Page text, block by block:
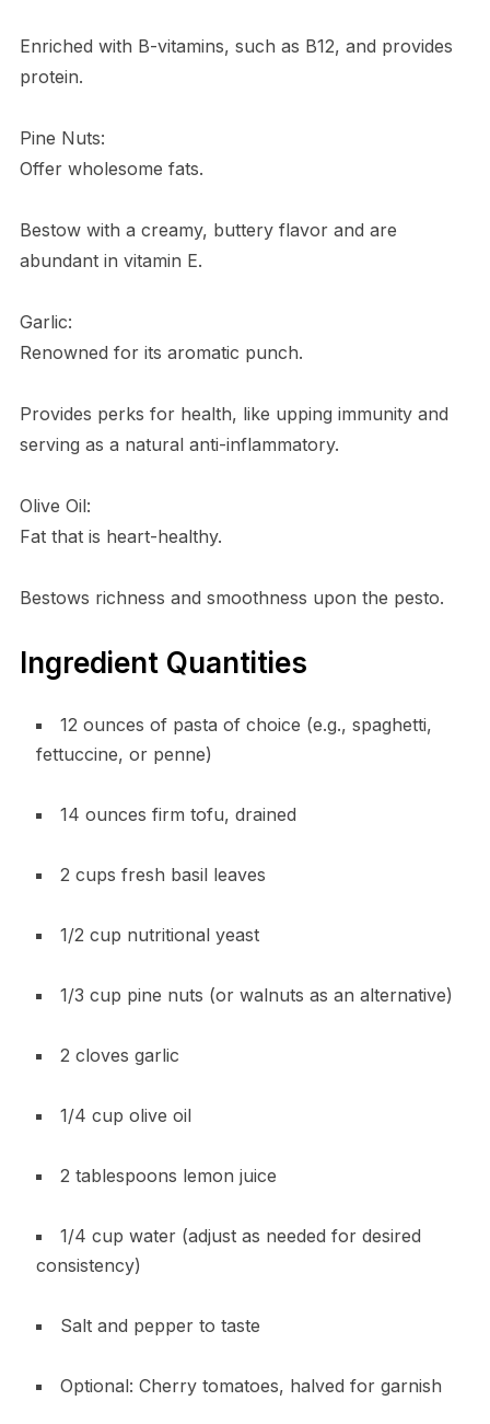
Enriched with B-vitamins, such as B12, and provides
protein.
Pine Nuts:
Offer wholesome fats.
Bestow with a creamy, buttery flavor and are
abundant in vitamin E.
Garlic:
Renowned for its aromatic punch.
Provides perks for health, like upping immunity and
serving as a natural anti-inflammatory.
Olive Oil:
Fat that is heart-healthy.
Bestows richness and smoothness upon the pesto.
Ingredient Quantities
12 ounces of pasta of choice (e.g., spaghetti,
fettuccine, or penne)
14 ounces firm tofu, drained
2 cups fresh basil leaves
1/2 cup nutritional yeast
1/3 cup pine nuts (or walnuts as an alternative)
2 cloves garlic
1/4 cup olive oil
2 tablespoons lemon juice
1/4 cup water (adjust as needed for desired
consistency)
Salt and pepper to taste
Optional: Cherry tomatoes, halved for garnish